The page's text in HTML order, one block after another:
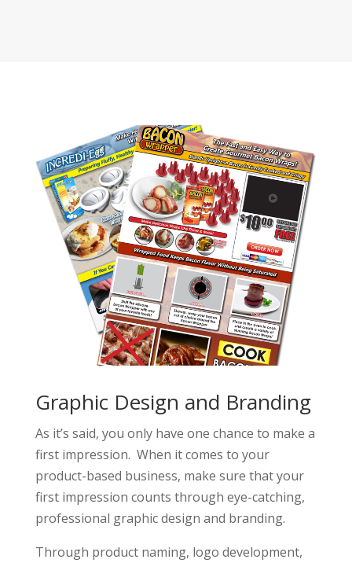
Graphic Design and Branding
As it’s said, you only have one chance to make a
first impression. When it comes to your
product-based business, make sure that your
first impression counts through eye-catching,
professional graphic design and branding.
Through product naming, logo development,